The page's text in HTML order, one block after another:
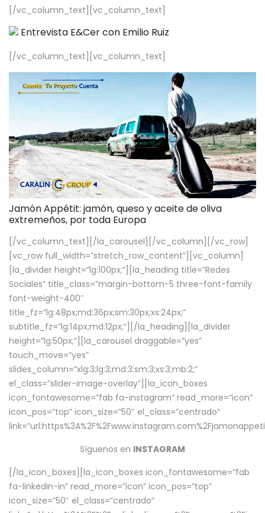
[/vc_column_text][vc_column_text]
Entrevista E&Cer con Emilio Ruiz
[/vc_column_text][vc_column_text]
Jamón Appétit: jamón, queso y aceite de oliva
extremeños, por toda Europa
[/vc_column_text][/la_carousel][/vc_column][/vc_row]
[vc_row full_width=”stretch_row_content”][vc_column]
[la_divider height=”lg:100px;”][la_heading title=”Redes
Sociales” title_class=”margin-bottom-5 three-font-family
font-weight-400″
title_fz=”lg:48px;md:36px;sm:30px;xs:24px;”
subtitle_fz=”lg:14px;md:12px;”][/la_heading][la_divider
height=”lg:50px;”][la_carousel draggable=”yes”
touch_move=”yes”
slides_column=”xlg:3;lg:3;md:3;sm:3;xs:3;mb:2;”
el_class=”slider-image-overlay”][la_icon_boxes
icon_fontawesome=”fab fa-instagram” read_more=”icon”
icon_pos=”top” icon_size=”50″ el_class=”centrado”
Síguenos en INSTAGRAM
[/la_icon_boxes][la_icon_boxes icon_fontawesome=”fab
fa-linkedin-in” read_more=”icon” icon_pos=”top”
icon_size=”50″ el_class=”centrado”